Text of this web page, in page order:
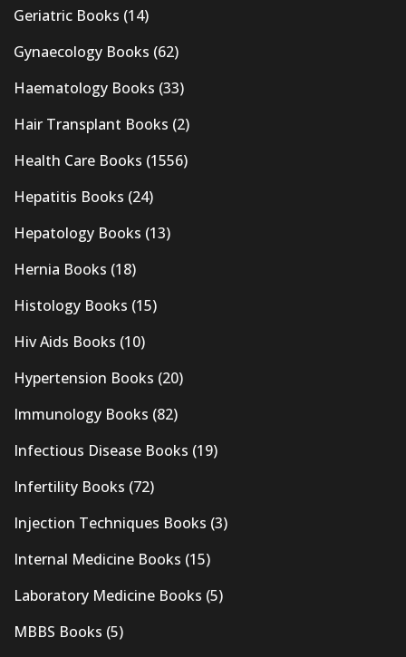
Geriatric Books (14)
Gynaecology Books (62)
Haematology Books (33)
Hair Transplant Books (2)
Health Care Books (1556)
Hepatitis Books (24)
Hepatology Books (13)
Hernia Books (18)
Histology Books (15)
Hiv Aids Books (10)
Hypertension Books (20)
Immunology Books (82)
Infectious Disease Books (19)
Infertility Books (72)
Injection Techniques Books (3)
Internal Medicine Books (15)
Laboratory Medicine Books (5)
MBBS Books (5)